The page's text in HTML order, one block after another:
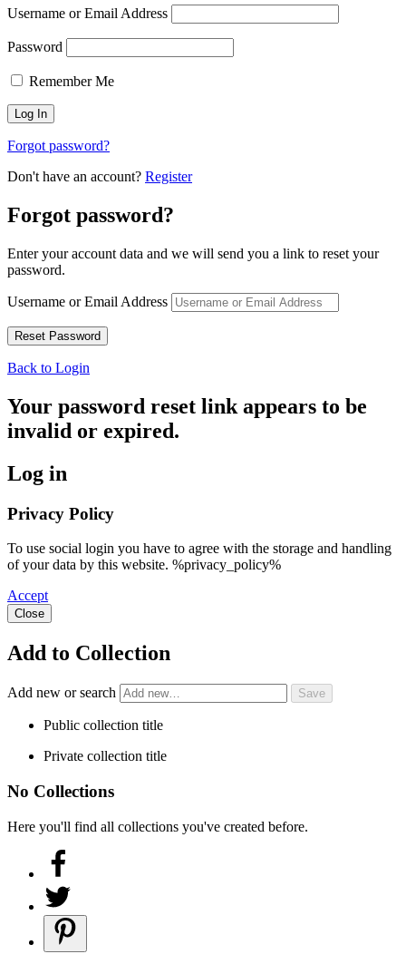
Username or Email Address
Password
Remember Me
Forgot password?
Don't have an account? Register
Forgot password?
Enter your account data and we will send you a link to reset your
password.
Username or Email Address
Back to Login
Your password reset link appears to be
invalid or expired.
Log in
Privacy Policy
To use social login you have to agree with the storage and handling
of your data by this website. %privacy_policy%
Accept
Close
Add to Collection
Add new or search
Public collection title
Private collection title
No Collections
Here you'll find all collections you've created before.